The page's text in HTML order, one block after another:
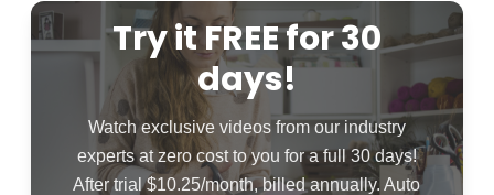
Try it FREE for 30
days!
Watch exclusive videos from our industry
experts at zero cost to you for a full 30 days!
After trial $10.25/month, billed annually. Auto